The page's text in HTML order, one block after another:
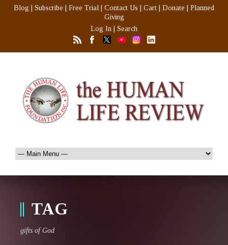
Blog Subscribe Free Trial Contact Us Cart Donate
Planned
Giving
Log In
Search
TAG
gifts of God